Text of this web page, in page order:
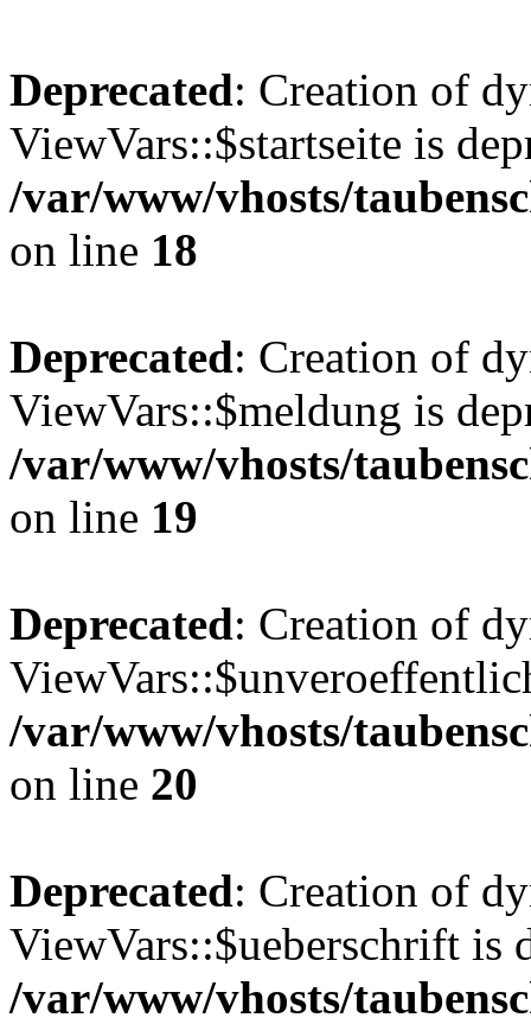
Deprecated: Creation of
ViewVars::$startseite is
/var/www/vhosts/
on line 18
Deprecated: Creation of
ViewVars::$meldung is
/var/www/vhosts/
on line 19
Deprecated: Creation of
/var/www/vhosts/
on line 20
Deprecated: Creation of
ViewVars::$ueberschrift is
/var/www/vhosts/